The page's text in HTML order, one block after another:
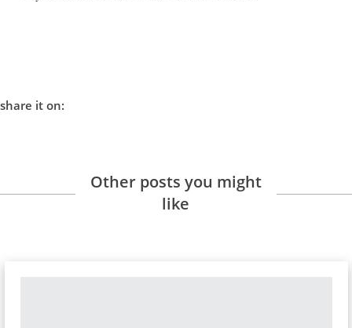
share it on:
Other posts you might
like